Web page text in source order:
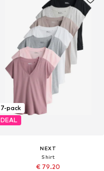
7-pack
DEAL
NEXT
Shirt
€ 79.20